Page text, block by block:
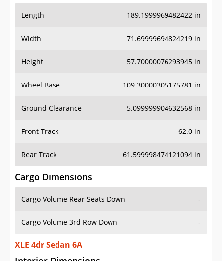
Length 189.1999969482422 in
Width 71.69999694824219 in
Height 57.70000076293945 in
Wheel Base 109.30000305175781 in
Ground Clearance 5.099999904632568 in
Front Track 62.0 in
Rear Track 61.599998474121094 in
Cargo Dimensions
Cargo Volume Rear Seats Down -
Cargo Volume 3rd Row Down -
XLE 4dr Sedan 6A